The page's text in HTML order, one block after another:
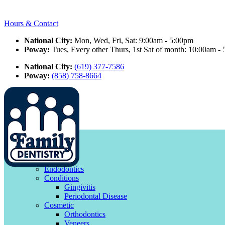
Hours & Contact
National City: Mon, Wed, Fri, Sat: 9:00am - 5:00pm
Poway: Tues, Every other Thurs, 1st Sat of month: 10:00am -
National City: (619) 377-7586
Poway: (858) 758-8664
facebook
google
Main
Menu
Menu
Smile Gallery
Services
Endodontics
Conditions
Gingivitis
Periodontal Disease
Cosmetic
Orthodontics
Veneers